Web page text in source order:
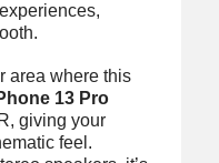
area where this
13 Pro
giving your
feel.